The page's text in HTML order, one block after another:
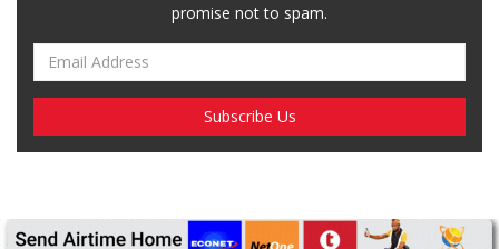
promise not to spam.